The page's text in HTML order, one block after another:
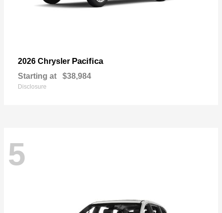
2026 Chrysler Pacifica
Starting at $38,984
Disclosure
5